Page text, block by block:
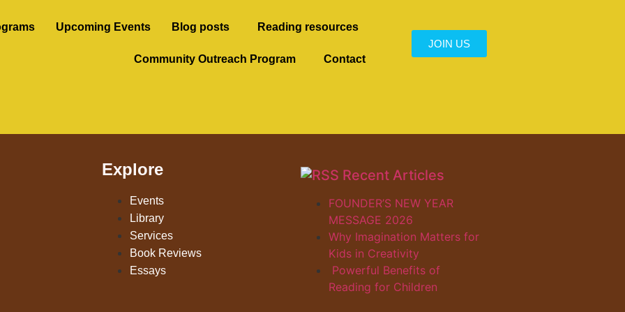
Upcoming Events Blog posts Reading resources
Community Outreach Program Contact
JOIN US
Explore
Events
Library
Services
Book Reviews
Essays
Recent Articles
FOUNDER’S NEW YEAR
MESSAGE 2026
Why Imagination Matters for
Kids in Creativity
Powerful Benefits of
Reading for Children